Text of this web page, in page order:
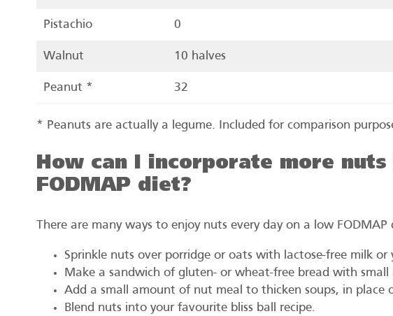
Pistachio 0
Walnut 10 halves
Peanut * 32
* Peanuts are actually a legume. Included for comparison
How can I incorporate more
FODMAP diet?
There are many ways to enjoy nuts every day on a low FODMAP
Sprinkle nuts over porridge or oats with lactose-free milk or
Make a sandwich of gluten- or wheat-free bread with
Add a small amount of nut meal to thicken soups, in place
Blend nuts into your favourite bliss ball recipe.